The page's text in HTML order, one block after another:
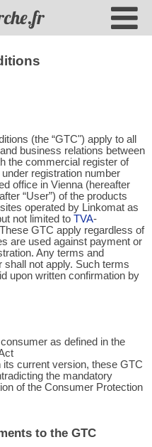
(the “GTC") apply to all
business relations between
the commercial register of
registration number
office in Vienna (hereafter
“User”) of the products
operated by Linkomat as
not limited to TVA-
GTC apply regardless of
are used against payment or
Any terms and
not apply. Such terms
upon written confirmation by
as defined in the
current version, these GTC
the mandatory
of the Consumer Protection
to the GTC